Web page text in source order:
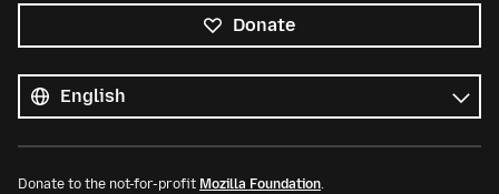
Donate
languages
Language
Donate to the not-for-profit Mozilla Foundation.